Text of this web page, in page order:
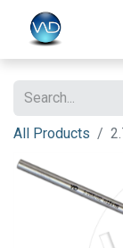
All Products